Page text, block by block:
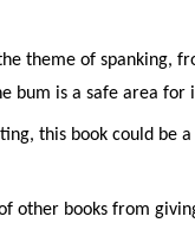
theme of spanking,
bum is a safe area for
this book could be
other books from